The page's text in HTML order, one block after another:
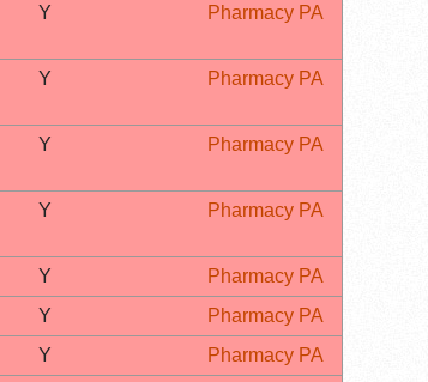
Y Pharmacy PA
Y Pharmacy PA
Y Pharmacy PA
Y Pharmacy PA
Y
Pharmacy PA
Y
Pharmacy PA
Y
Pharmacy PA